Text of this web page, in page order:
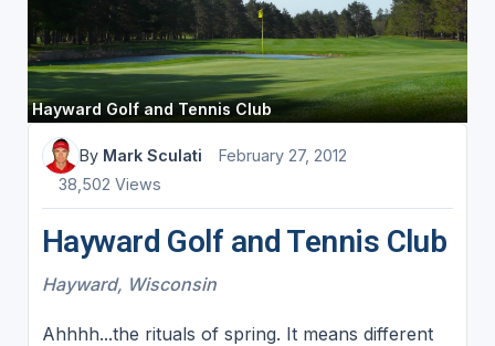
Hayward Golf and Tennis Club
By Mark Sculati
February 27, 2012
38,502 Views
Hayward Golf and Tennis Club
Hayward, Wisconsin
Ahhhh...the rituals of spring. It means different